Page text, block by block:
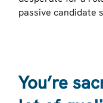
passive candidate
You’re